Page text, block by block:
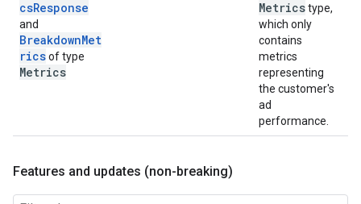
csResponse
and
BreakdownMet
ricsof type
Metrics
Metricstype,
which only
contains
metrics
representing
the customer's
ad
performance.
Features and updates (non-breaking)